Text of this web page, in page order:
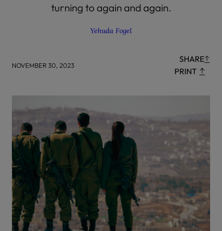
turning to again and again.
Yehuda Fogel
NOVEMBER 30, 2023
SHARE
PRINT